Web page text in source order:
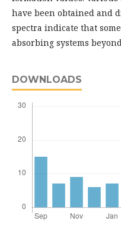
have been obtained and
spectra indicate that
absorbing systems
DOWNLOADS